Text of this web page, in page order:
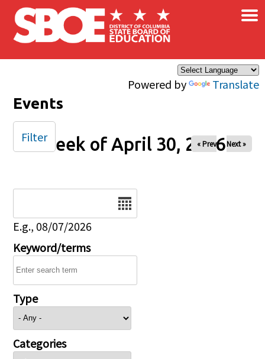
Skip to main content
Powered by Translate
×
Events
Week of April 30, 2026
« Prev Next »
E.g., 08/07/2026
Keyword/terms
Type
Categories
Filter